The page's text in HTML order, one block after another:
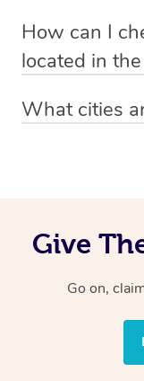
email
preferred date,
How can I
located in
particular area by
What cities
Give
Go on,